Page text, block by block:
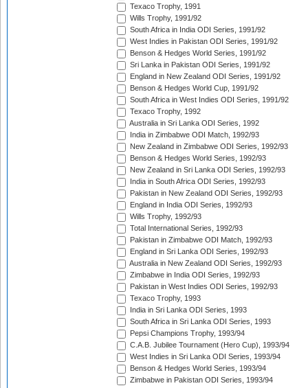
Texaco Trophy, 1991
Wills Trophy, 1991/92
South Africa in India ODI Series, 1991/92
West Indies in Pakistan ODI Series, 1991/92
Benson & Hedges World Series, 1991/92
Sri Lanka in Pakistan ODI Series, 1991/92
England in New Zealand ODI Series, 1991/92
Benson & Hedges World Cup, 1991/92
South Africa in West Indies ODI Series, 1991/92
Texaco Trophy, 1992
Australia in Sri Lanka ODI Series, 1992
India in Zimbabwe ODI Match, 1992/93
New Zealand in Zimbabwe ODI Series, 1992/93
Benson & Hedges World Series, 1992/93
New Zealand in Sri Lanka ODI Series, 1992/93
India in South Africa ODI Series, 1992/93
Pakistan in New Zealand ODI Series, 1992/93
England in India ODI Series, 1992/93
Wills Trophy, 1992/93
Total International Series, 1992/93
Pakistan in Zimbabwe ODI Match, 1992/93
England in Sri Lanka ODI Series, 1992/93
Australia in New Zealand ODI Series, 1992/93
Zimbabwe in India ODI Series, 1992/93
Pakistan in West Indies ODI Series, 1992/93
Texaco Trophy, 1993
India in Sri Lanka ODI Series, 1993
South Africa in Sri Lanka ODI Series, 1993
Pepsi Champions Trophy, 1993/94
C.A.B. Jubilee Tournament (Hero Cup), 1993/94
West Indies in Sri Lanka ODI Series, 1993/94
Benson & Hedges World Series, 1993/94
Zimbabwe in Pakistan ODI Series, 1993/94